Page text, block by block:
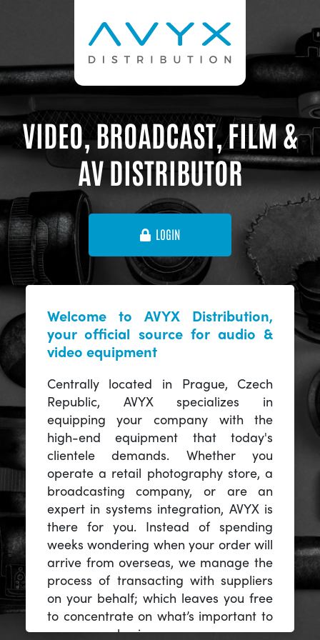
VIDEO, BROADCAST, FILM &
AV DISTRIBUTOR
LOGIN
Welcome to AVYX Distribution,
your official source for audio &
video equipment
Centrally located in Prague, Czech
Republic, AVYX specializes in
equipping your company with the
high-end equipment that today's
clientele demands. Whether you
operate a retail photography store, a
broadcasting company, or are an
expert in systems integration, AVYX is
there for you. Instead of spending
weeks wondering when your order will
arrive from overseas, we manage the
process of transacting with suppliers
on your behalf; which leaves you free
to concentrate on what’s important to
you -- your business.